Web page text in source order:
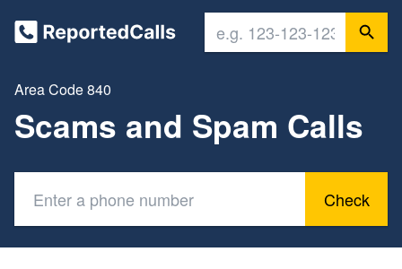
Area Code 840
Scams and Spam Calls
Check